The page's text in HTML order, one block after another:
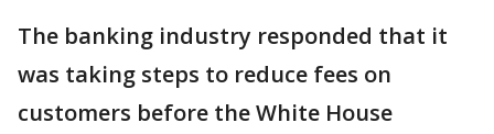
The banking industry responded that it
was taking steps to reduce fees on
customers before the White House